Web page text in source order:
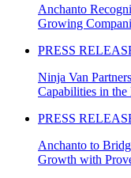
Anchanto
Growing
PRESS
Ninja Van
Capabilities in the
PRESS
Anchanto to
Growth with